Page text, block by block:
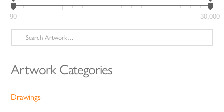
90 30,000
Search
for:
Artwork Categories
Drawings